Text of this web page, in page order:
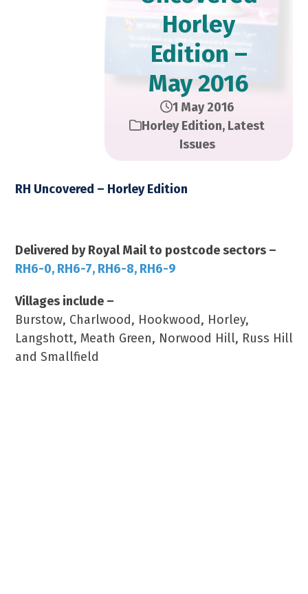
Horley
Edition –
May 2016
1 May 2016
Horley Edition, Latest
Issues
RH Uncovered – Horley Edition
Delivered by Royal Mail to postcode sectors –
RH6-0, RH6-7, RH6-8, RH6-9
Villages include –
Burstow, Charlwood, Hookwood, Horley,
Langshott, Meath Green, Norwood Hill, Russ Hill
and Smallfield